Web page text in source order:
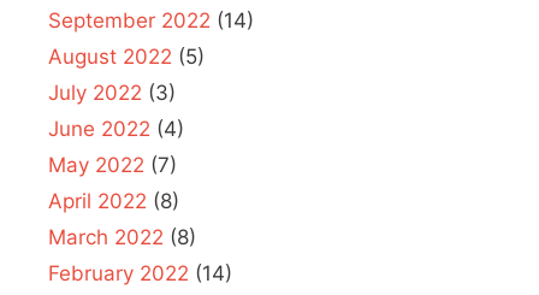
September 2022 (14)
August 2022 (5)
July 2022 (3)
June 2022 (4)
May 2022 (7)
April 2022 (8)
March 2022 (8)
February 2022 (14)